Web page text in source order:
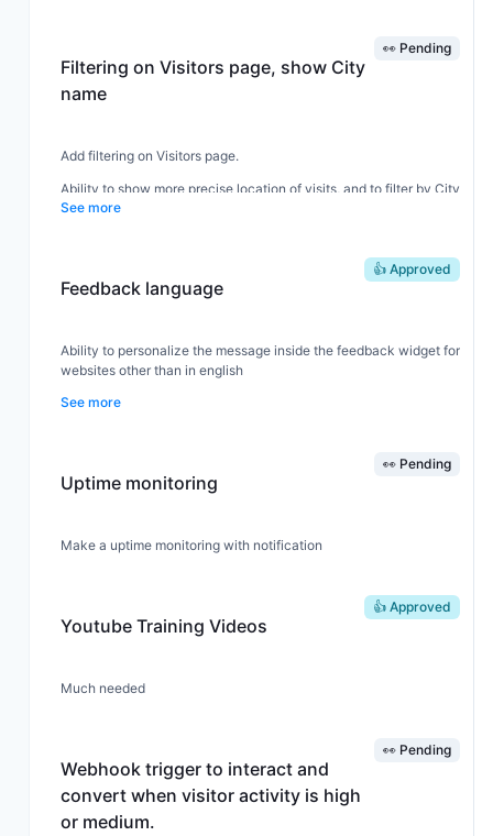
Filtering on Visitors page, show City
name
👀 Pending
Add filtering on Visitors page.
Ability to show more precise location of visits, and to filter by City
name.
See more
Feedback language
👍 Approved
Ability to personalize the message inside the feedback widget for
websites other than in english
See more
Uptime monitoring
👀 Pending
Make a uptime monitoring with notification
Youtube Training Videos
👍 Approved
Much needed
Webhook trigger to interact and
convert when visitor activity is high
or medium.
👀 Pending